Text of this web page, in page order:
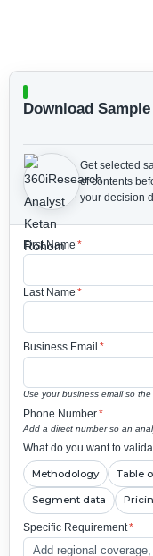
Download
Get selected
of contents
your decision
First Name *
Last Name *
Business Email *
Use your business email so
Phone Number*
Add a direct number so an
What do you want to
Methodology Table
Segment data
Specific Requirement*